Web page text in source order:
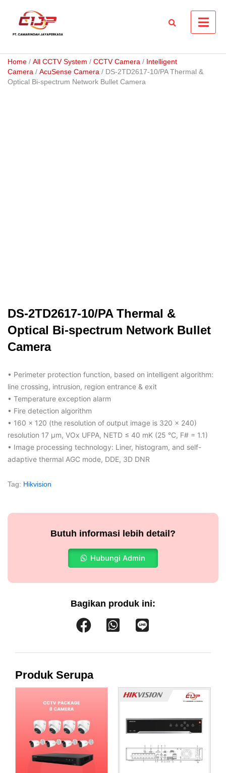
Home / All CCTV System / CCTV Camera / Intelligent
Camera / AcuSense Camera / DS-2TD2617-10/PA Thermal &
Optical Bi-spectrum Network Bullet Camera
DS-2TD2617-10/PA Thermal &
Optical Bi-spectrum Network Bullet
Camera
• Perimeter protection function, based on intelligent algorithm:
line crossing, intrusion, region entrance & exit
• Temperature exception alarm
• Fire detection algorithm
• 160 × 120 (the resolution of output image is 320 × 240)
resolution 17 μm, VOx UFPA, NETD ≤ 40 mK (25 °C, F# = 1.1)
• Image processing technology: Liner, histogram, and self-
adaptive thermal AGC mode, DDE, 3D DNR
Tag: Hikvision
Butuh informasi lebih detail?
Hubungi Admin
Bagikan produk ini:
Produk Serupa